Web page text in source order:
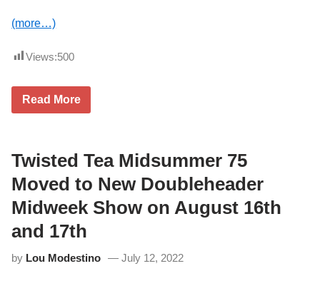
u
a
e
b
r
y
1
6
t
h
a
O
f
c
i
n
a
y
t
&
t
,
8
(more…)
Views:500
L
i
t
S
t
o
p
R
t
Read More
Twisted Tea Midsummer 75
Moved to New Doubleheader
Midweek Show on August 16th
and 17th
by Lou Modestino July 12, 2022